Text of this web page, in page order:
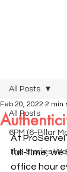
All Posts
6PM (6-Pillar
The Stories
All Posts
Feb 20, 2022 2 min
At
full-time, we
office hour